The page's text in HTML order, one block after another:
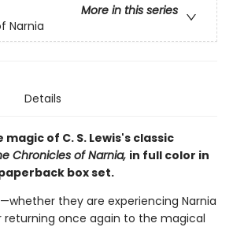
More in this series
Narnia
Details
of C. S. Lewis's classic
Chronicles of Narnia, in full color in
box set.
they are experiencing Narnia
once again to the magical